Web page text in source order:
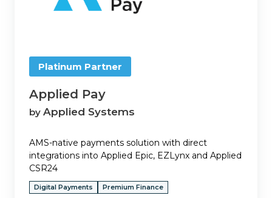
Platinum Partner
Applied Pay
by Applied Systems
AMS-native payments solution with direct
integrations into Applied Epic, EZLynx and Applied
CSR24
Digital Payments Premium Finance